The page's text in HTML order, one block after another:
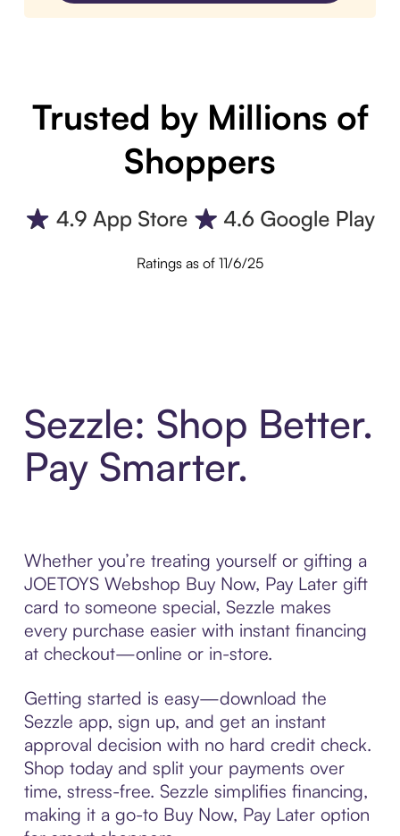
Trusted by Millions of
Shoppers
Ratings as of 11/6/25
Sezzle: Shop Better.
Pay Smarter.
Whether you’re treating yourself or gifting a
JOETOYS Webshop Buy Now, Pay Later gift
card to someone special, Sezzle makes
every purchase easier with instant financing
at checkout—online or in-store.
Getting started is easy—download the
Sezzle app, sign up, and get an instant
approval decision with no hard credit check.
Shop today and split your payments over
time, stress-free. Sezzle simplifies financing,
making it a go-to Buy Now, Pay Later option